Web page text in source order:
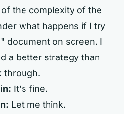
the complexity of the
what happens if I try
document on screen. I
a better strategy than
through.
It's fine.
Let me think.